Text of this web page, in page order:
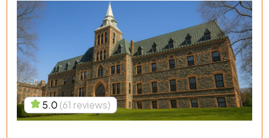
5.0 (61 reviews)